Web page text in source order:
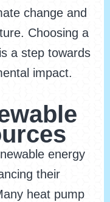
change and
Choosing a
a step towards
impact.
energy
their
heat pump